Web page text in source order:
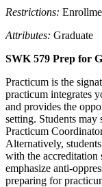
Restrictions:
Attributes: Graduate
SWK 579 Prep for
Practicum is the
practicum integrates
and provides the
setting. Students
Practicum
Alternatively,
with the accreditation
emphasize anti-
preparing for